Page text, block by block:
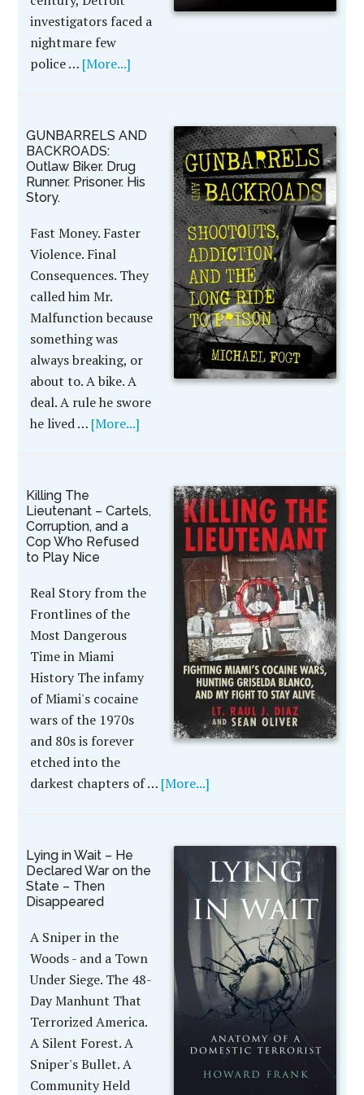
investigators faced a
nightmare few
police … [More...]
GUNBARRELS AND
BACKROADS:
Outlaw Biker. Drug
Runner. Prisoner. His
Story.
Fast Money. Faster
Violence. Final
Consequences. They
called him Mr.
Malfunction because
something was
always breaking, or
about to. A bike. A
deal. A rule he swore
he lived … [More...]
Killing The
Lieutenant – Cartels,
Corruption, and a
Cop Who Refused
to Play Nice
Real Story from the
Frontlines of the
Most Dangerous
Time in Miami
History The infamy
of Miami's cocaine
wars of the 1970s
and 80s is forever
etched into the
darkest chapters of … [More...]
Lying in Wait – He
Declared War on the
State – Then
Disappeared
A Sniper in the
Woods - and a Town
Under Siege. The 48-
Day Manhunt That
Terrorized America.
A Silent Forest. A
Sniper's Bullet. A
Community Held